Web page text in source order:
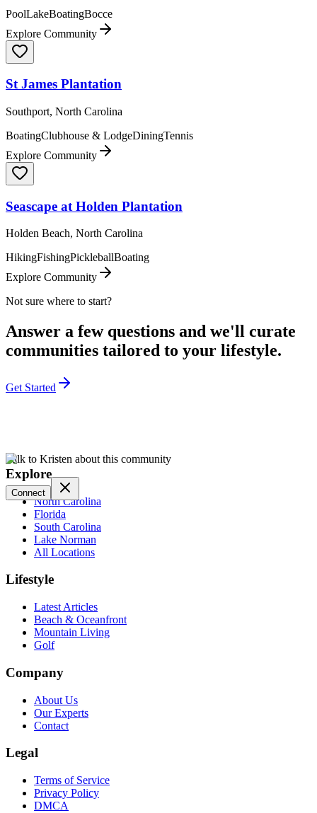
PoolLakeBoatingBocce
Explore Community
St James Plantation
Southport, North Carolina
BoatingClubhouse & LodgeDiningTennis
Explore Community
Seascape at Holden Plantation
Holden Beach, North Carolina
HikingFishingPickleballBoating
Explore Community
Not sure where to start?
Answer a few questions and we'll curate
communities tailored to your lifestyle.
Get Started
Talk to Kristen about this community
Connect
Explore
North Carolina
Florida
South Carolina
Lake Norman
All Locations
Lifestyle
Latest Articles
Beach & Oceanfront
Mountain Living
Golf
Company
About Us
Our Experts
Contact
Legal
Terms of Service
Privacy Policy
DMCA